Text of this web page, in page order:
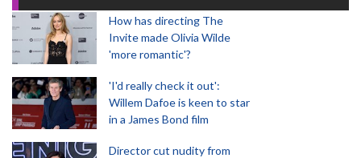
How has directing The
Invite made Olivia Wilde
'more romantic'?
'I'd really check it out':
Willem Dafoe is keen to star
in a James Bond film
Director cut nudity from